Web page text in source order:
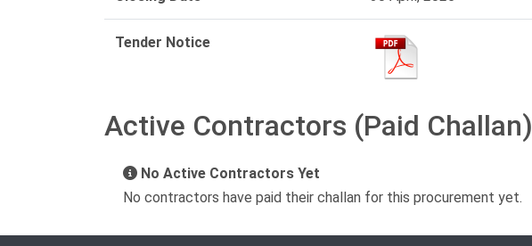
Tender Notice
Active Contractors (Paid Challan)
No Active Contractors Yet
No contractors have paid their challan for this procurement yet.